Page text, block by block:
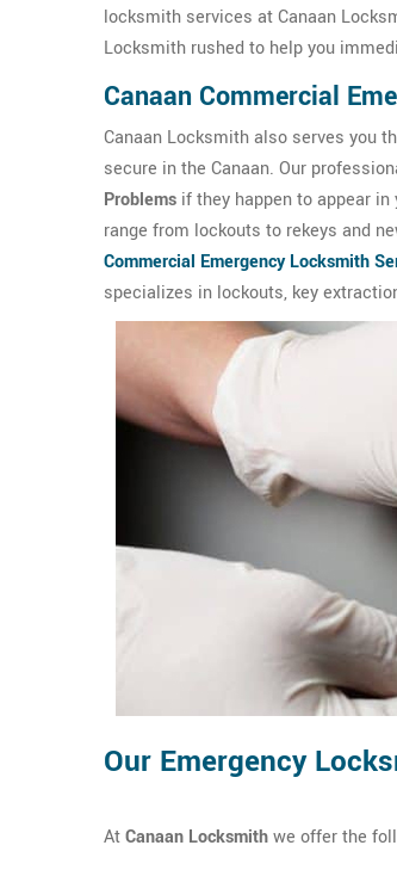
locksmith services at Canaan
Locksmith rushed to help you
Canaan Commercial
Canaan Locksmith also serves you
secure in the Canaan. Our
Problems if they happen to appear
range from lockouts to rekeys and
Commercial Emergency Locksmith
specializes in lockouts, key
Our Emergency
AtCanaan Locksmithwe offer the